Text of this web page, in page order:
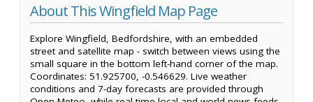
About This Wingfield Map Page
Explore Wingfield, Bedfordshire, with an embedded
street and satellite map - switch between views using the
small square in the bottom left-hand corner of the map.
Coordinates: 51.925700, -0.546629. Live weather
conditions and 7-day forecasts are provided through